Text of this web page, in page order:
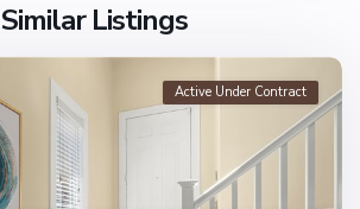
Similar Listings
Active Under Contract